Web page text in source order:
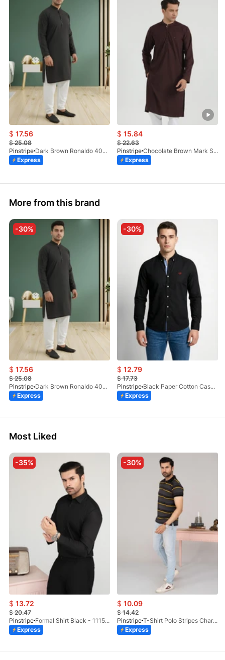
$ 17.56
$25.08
Pinstripe
Dark Brown Ronaldo 4055-03
Express
$ 15.84
$22.63
Pinstripe
Chocolate Brown Mark Stone Kurta 4054-07
Express
More from this brand
-30%
$ 17.56
$25.08
Pinstripe
Dark Brown Ronaldo 4055-03
Express
-30%
$ 12.79
$17.73
Pinstripe
Black Paper Cotton Casual Shirt 3957-02
Express
Most Liked
-35%
$ 13.72
$20.47
Pinstripe
Formal Shirt Black - 1115 - 01
Express
-30%
$ 10.09
$14.42
Pinstripe
T-Shirt Polo Stripes Charcoal HS 9010-03
Express